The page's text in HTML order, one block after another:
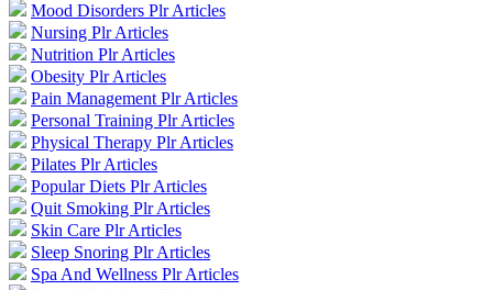
Mood Disorders Plr Articles
Nursing Plr Articles
Nutrition Plr Articles
Obesity Plr Articles
Pain Management Plr Articles
Personal Training Plr Articles
Physical Therapy Plr Articles
Pilates Plr Articles
Popular Diets Plr Articles
Quit Smoking Plr Articles
Skin Care Plr Articles
Sleep Snoring Plr Articles
Spa And Wellness Plr Articles